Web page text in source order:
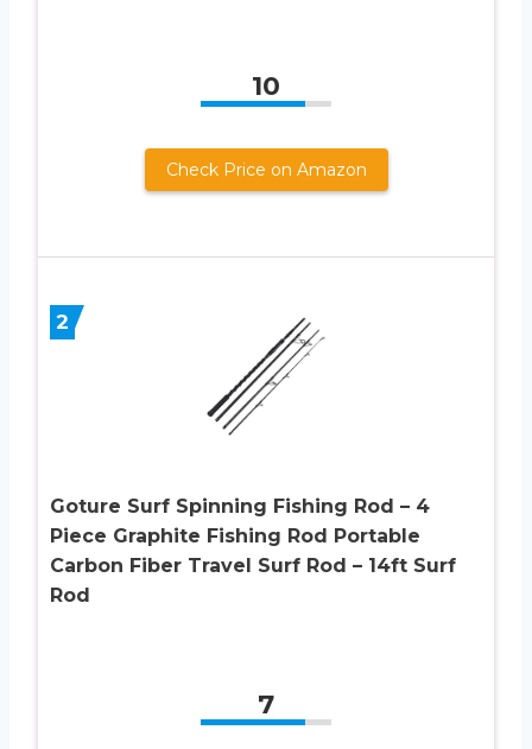
10
Check Price on Amazon
2
Goture Surf Spinning Fishing Rod – 4
Piece Graphite Fishing Rod Portable
Carbon Fiber Travel Surf Rod – 14ft Surf
Rod
7